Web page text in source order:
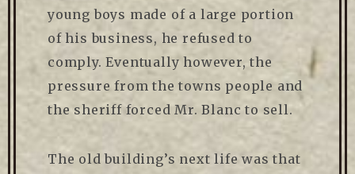
young boys made of a large portion
of his business, he refused to
comply. Eventually however, the
pressure from the towns people and
the sheriff forced Mr. Blanc to sell.
The old building’s next life was that